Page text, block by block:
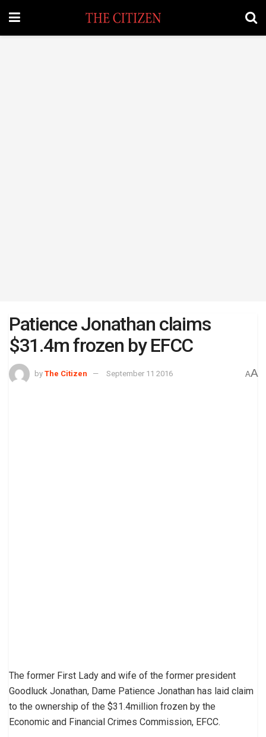
Patience Jonathan claims
$31.4m frozen by EFCC
by The Citizen September 11 2016 AA
The former First Lady and wife of the former president
Goodluck Jonathan, Dame Patience Jonathan has laid claim
to the ownership of the $31.4million frozen by the
Economic and Financial Crimes Commission, EFCC.